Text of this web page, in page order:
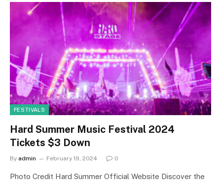
FESTIVALS
Hard Summer Music Festival 2024
Tickets $3 Down
By admin February 19, 2024 0
Photo Credit Hard Summer Official Website Discover the